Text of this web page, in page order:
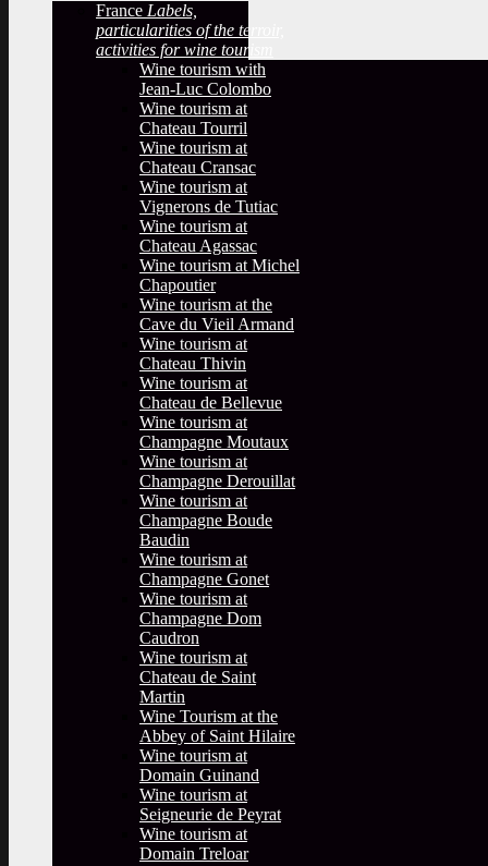
France Labels,
particularities of the terroir,
activities for wine tourism
Wine tourism with
Jean-Luc Colombo
Wine tourism at
Chateau Tourril
Wine tourism at
Chateau Cransac
Wine tourism at
Vignerons de Tutiac
Wine tourism at
Chateau Agassac
Wine tourism at Michel
Chapoutier
Wine tourism at the
Cave du Vieil Armand
Wine tourism at
Chateau Thivin
Wine tourism at
Chateau de Bellevue
Wine tourism at
Champagne Moutaux
Wine tourism at
Champagne Derouillat
Wine tourism at
Champagne Boude
Baudin
Wine tourism at
Champagne Gonet
Wine tourism at
Champagne Dom
Caudron
Wine tourism at
Chateau de Saint
Martin
Wine Tourism at the
Abbey of Saint Hilaire
Wine tourism at
Domain Guinand
Wine tourism at
Seigneurie de Peyrat
Wine tourism at
Domain Treloar